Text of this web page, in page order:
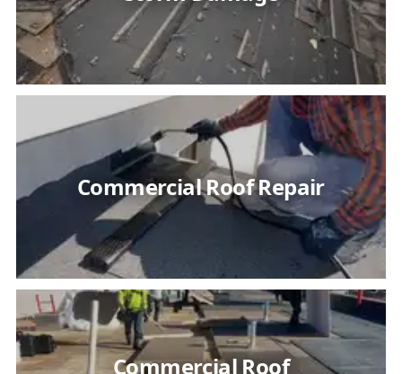
Commercial Roof Repair
Commercial Roof